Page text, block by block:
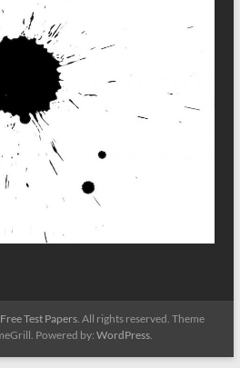
Test Papers. All rights reserved. Theme
Powered by:WordPress.